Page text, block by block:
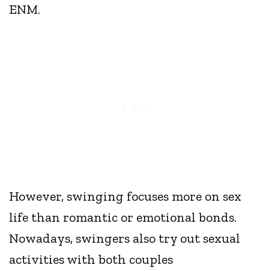
ENM.
However, swinging focuses more on sex
life than romantic or emotional bonds.
Nowadays, swingers also try out sexual
activities with both couples